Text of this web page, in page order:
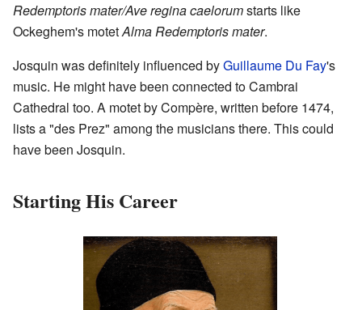
Redemptoris mater/Ave regina caelorumstarts like
Ockeghem's motetAlma Redemptoris mater.
Josquin was definitely influenced byGuillaume Du Fay's
music. He might have been connected to Cambrai
Cathedral too. A motet by Compère, written before 1474,
lists a "des Prez" among the musicians there. This could
have been Josquin.
Starting His Career